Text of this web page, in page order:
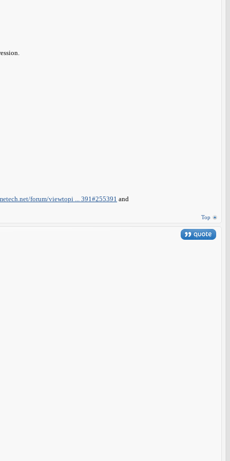
forum/viewtopi ... 391#255391 and
Top